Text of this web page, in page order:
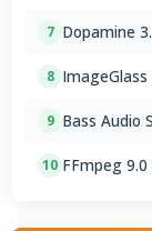
7 Dopamine
8 ImageGlass
9 Bass Audio
10 FFmpeg